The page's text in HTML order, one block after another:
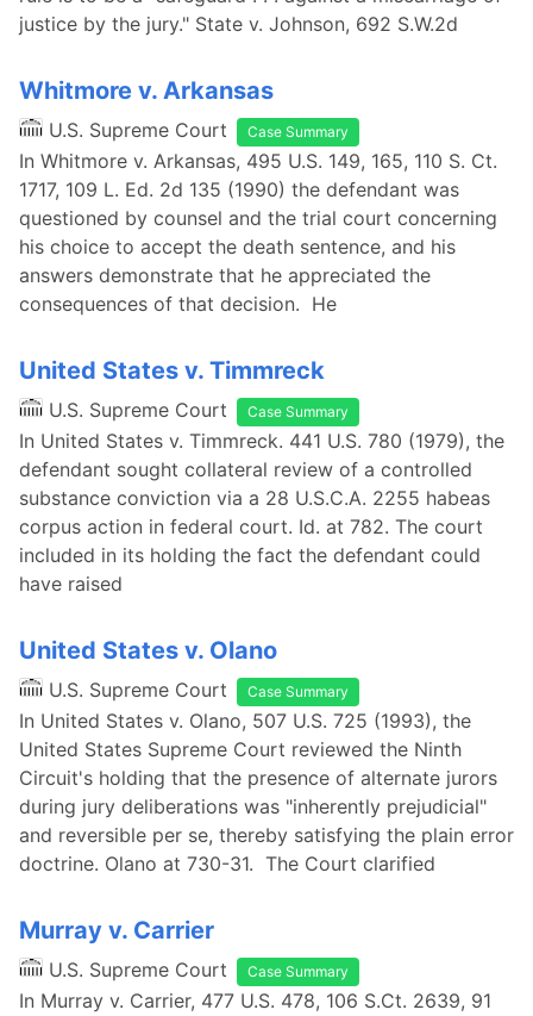
justice by the jury." State v. Johnson, 692 S.W.2d
Whitmore v. Arkansas
U.S. Supreme Court Case Summary
In Whitmore v. Arkansas, 495 U.S. 149, 165, 110 S. Ct.
1717, 109 L. Ed. 2d 135 (1990) the defendant was
questioned by counsel and the trial court concerning
his choice to accept the death sentence, and his
answers demonstrate that he appreciated the
consequences of that decision. He
United States v. Timmreck
U.S. Supreme Court Case Summary
In United States v. Timmreck. 441 U.S. 780 (1979), the
defendant sought collateral review of a controlled
substance conviction via a 28 U.S.C.A. 2255 habeas
corpus action in federal court. Id. at 782. The court
included in its holding the fact the defendant could
have raised
United States v. Olano
U.S. Supreme Court Case Summary
In United States v. Olano, 507 U.S. 725 (1993), the
United States Supreme Court reviewed the Ninth
Circuit's holding that the presence of alternate jurors
during jury deliberations was "inherently prejudicial"
and reversible per se, thereby satisfying the plain error
doctrine. Olano at 730-31. The Court clarified
Murray v. Carrier
U.S. Supreme Court Case Summary
In Murray v. Carrier, 477 U.S. 478, 106 S.Ct. 2639, 91